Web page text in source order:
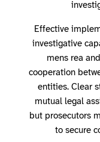
Effective
investigative
mens rea
cooperation
entities. Clear
mutual legal
but prosecutors
to secure